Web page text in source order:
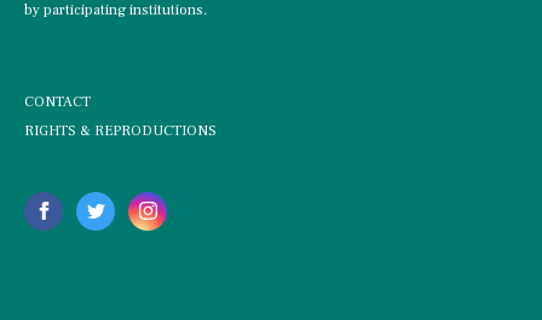
by participating institutions.
CONTACT
RIGHTS & REPRODUCTIONS